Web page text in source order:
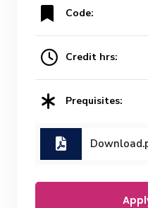
Code:
Credit hrs:
Prequisites: